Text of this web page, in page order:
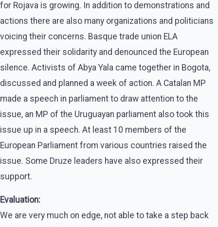
for Rojava is growing. In addition to demonstrations and
actions there are also many organizations and politicians
voicing their concerns. Basque trade union ELA
expressed their solidarity and denounced the European
silence. Activists of Abya Yala came together in Bogota,
discussed and planned a week of action. A Catalan MP
made a speech in parliament to draw attention to the
issue, an MP of the Uruguayan parliament also took this
issue up in a speech. At least 10 members of the
European Parliament from various countries raised the
issue. Some Druze leaders have also expressed their
support.
Evaluation:
We are very much on edge, not able to take a step back